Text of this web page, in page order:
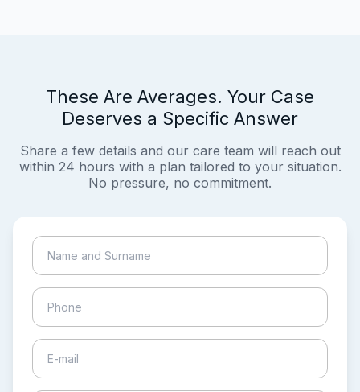
These Are Averages. Your Case
Deserves a Specific Answer
Share a few details and our care team will reach out
within 24 hours with a plan tailored to your situation.
No pressure, no commitment.